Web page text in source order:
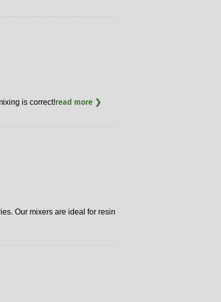
is correct!read more ❯
Our mixers are ideal for resin